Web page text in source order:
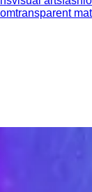
transparent